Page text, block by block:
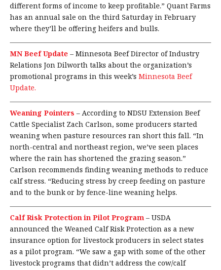
different forms of income to keep profitable.” Quant Farms
has an annual sale on the third Saturday in February
where they’ll be offering heifers and bulls.
MN Beef Update – Minnesota Beef Director of Industry
Relations Jon Dilworth talks about the organization’s
promotional programs in this week’s Minnesota Beef
Update.
Weaning Pointers – According to NDSU Extension Beef
Cattle Specialist Zach Carlson, some producers started
weaning when pasture resources ran short this fall. “In
north-central and northeast region, we’ve seen places
where the rain has shortened the grazing season.”
Carlson recommends finding weaning methods to reduce
calf stress. “Reducing stress by creep feeding on pasture
and to the bunk or by fence-line weaning helps.
Calf Risk Protection in Pilot Program – USDA
announced the Weaned Calf Risk Protection as a new
insurance option for livestock producers in select states
as a pilot program. “We saw a gap with some of the other
livestock programs that didn’t address the cow/calf